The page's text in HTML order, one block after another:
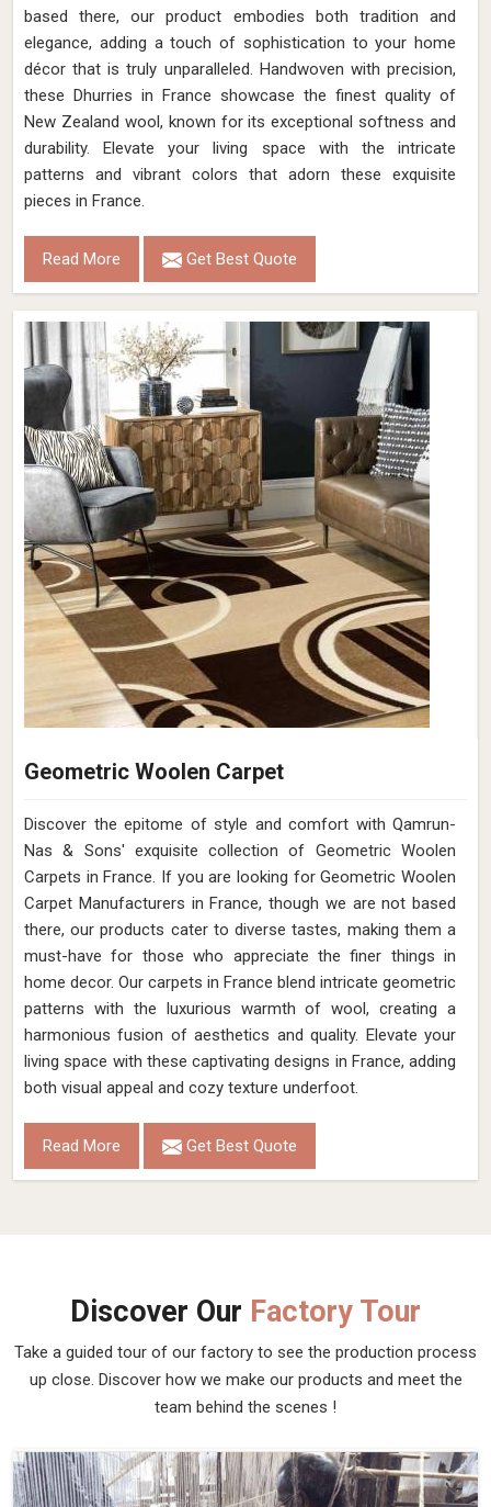
Leather Jacquard Carpet
Discover the epitome of luxury with Qamrun-Nas & Sons'
Leather Jacquard Carpet collection in France. If you are
looking for Leather Jacquard Carpets Manufacturers in
France, though we are not based there, transform your
home with us with the timeless elegance of adding a touch
of grandeur and style that perfectly complements your
refined taste. Our finely crafted Leather Jacquard Carpets in
France exude sophistication and artistry, bringing a
harmonious blend of opulence and comfort to your living
spaces. Elevate your interior aesthetic with intricate
leather in France.
Read More Get Best Quote
Discover the epitome of luxury and craftsmanship with our
New Zealand Woolen Dhurries in France, brought to you by
Woolen Dhurrie Manufacturers in France, though we are not
based there, our product embodies both tradition and